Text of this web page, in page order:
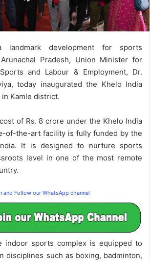
development for sports
Pradesh, Union Minister for
and Labour & Employment, Dr.
today inaugurated the Khelo India
Kamle district.
of Rs. 8 crore under the Khelo India
of-the-art facility is fully funded by the
It is designed to nurture sports
level in one of the most remote
and Follow our WhatsApp channel
indoor sports complex is equipped to
disciplines such as boxing, badminton,